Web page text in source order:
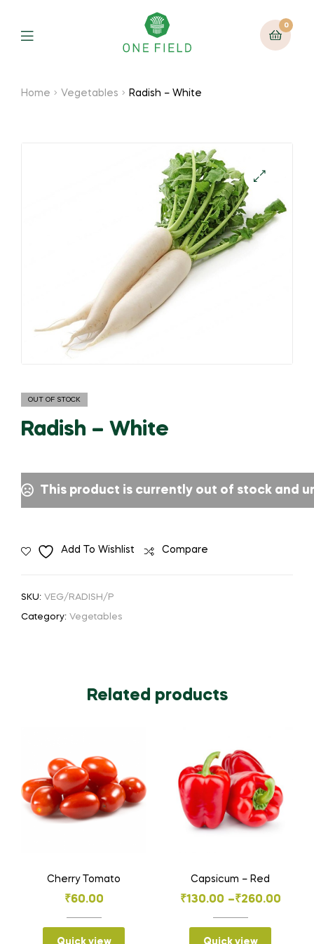
0
Menu
Home Vegetables Radish – White
OUT OF STOCK
Radish – White
This product is currently out of stock and
Add To Wishlist Compare
SKU: VEG/RADISH/P
Category: Vegetables
Related products
Cherry Tomato
₹60.00
Quick view
Capsicum – Red
₹130.00 –₹260.00
Price
range:
₹130.00
Quick view